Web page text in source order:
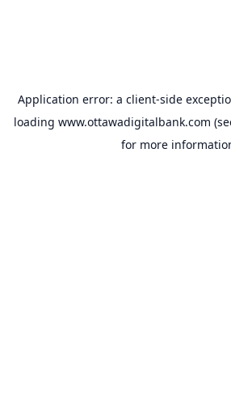
Application error: a client-side
loading www.ottawadigitalbank.com
for more